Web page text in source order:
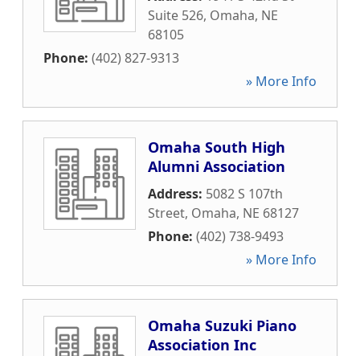
Suite 526, Omaha, NE
68105
Phone: (402) 827-9313
» More Info
Omaha South High
Alumni Association
Address: 5082 S 107th
Street, Omaha, NE 68127
Phone: (402) 738-9493
» More Info
Omaha Suzuki Piano
Association Inc